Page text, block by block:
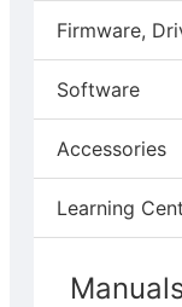
Firmware,
Software
Accessories
Learning